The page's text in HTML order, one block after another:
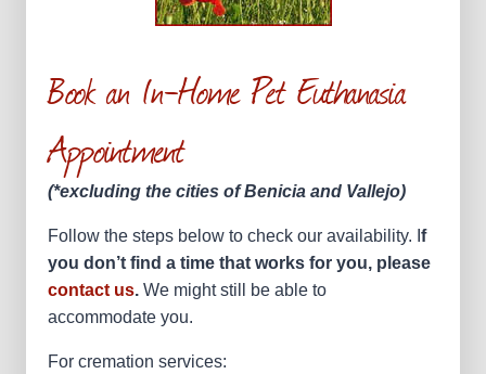
Book an In-Home Pet Euthanasia
Appointment
(*excluding the cities of Benicia and Vallejo)
Follow the steps below to check our availability. I f
you don’t find a time that works for you, please
contact us. We might still be able to
accommodate you.
For cremation services: